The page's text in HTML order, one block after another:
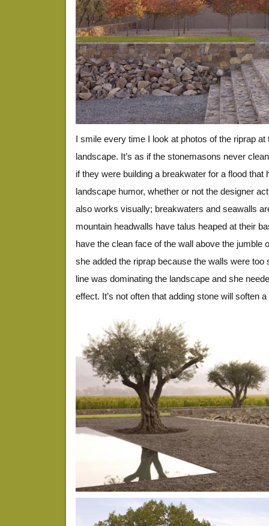
I smile every time I look at photos of the riprap at
landscape. It’s as if the stonemasons never
if they were building a breakwater for a flood that
landscape humor, whether or not the designer
also works visually; breakwaters and seawalls
mountain headwalls have talus heaped at their
have the clean face of the wall above the jumble
she added the riprap because the walls were too
line was dominating the landscape and she
effect. It’s not often that adding stone will soften